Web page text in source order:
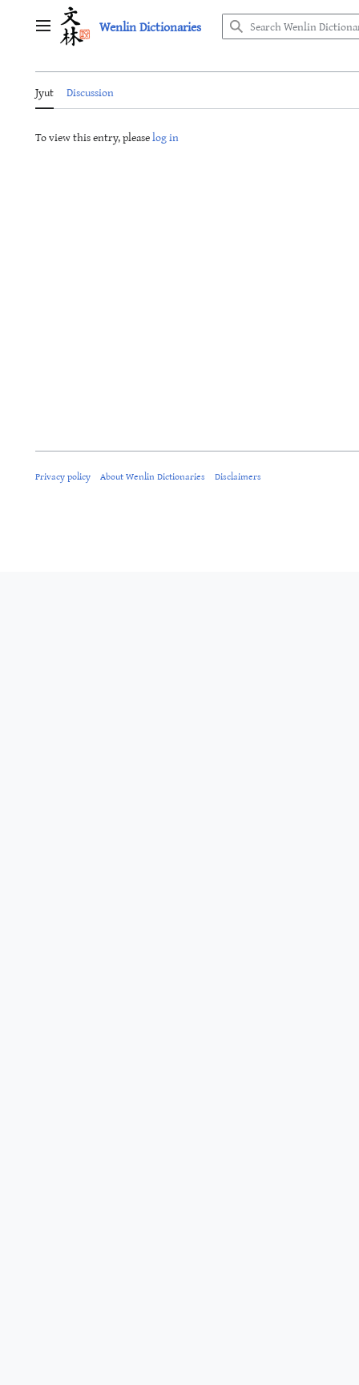
Main menu Wenlin Dictionaries
Jyut Discussion
To view this entry, pleaselog in
Privacy policy About Wenlin Dictionaries Disclaimers